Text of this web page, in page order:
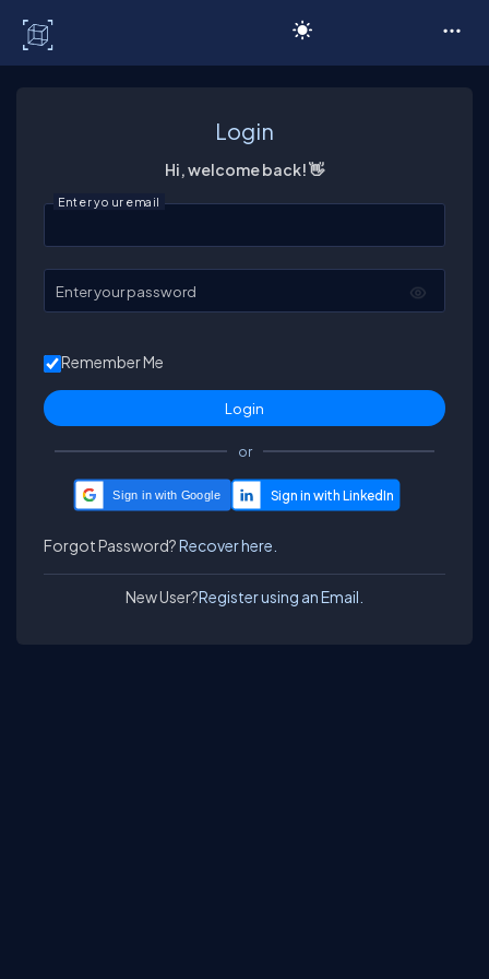
Login
Hi, welcome back! 👋
Enter your email
Enter your password
Remember Me
or
Sign in with Google
Forgot Password?Recover here.
New User?Register using an Email.